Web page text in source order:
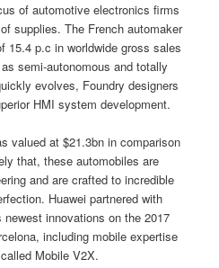
of automotive electronics firms
supplies. The French automaker
15.4 p.c in worldwide gross sales
semi-autonomous and totally
evolves, Foundry designers
HMI system development.
valued at $21.3bn in comparison
that, these automobiles are
and are crafted to incredible
Huawei partnered with
innovations on the 2017
including mobile expertise
Mobile V2X.